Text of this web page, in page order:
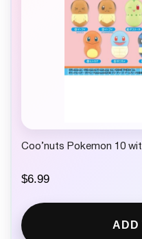
Coo’nuts Pokemon 10
$6.99
ADD